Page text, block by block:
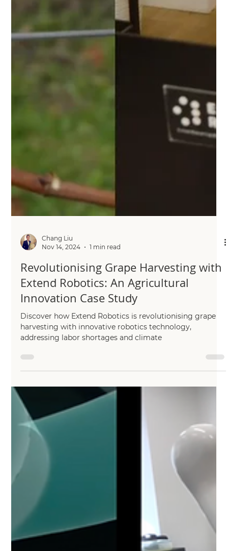
Revolutionising Grape Harvesting with
Extend Robotics: An Agricultural
Innovation Case Study
Discover how Extend Robotics is revolutionising grape
harvesting with innovative robotics technology,
addressing labor shortages and climate